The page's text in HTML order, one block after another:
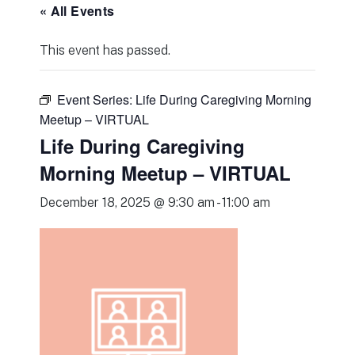
« All Events
This event has passed.
Event Series: Life During Caregiving Morning
Meetup – VIRTUAL
Life During Caregiving
Morning Meetup – VIRTUAL
December 18, 2025 @ 9:30 am -11:00 am